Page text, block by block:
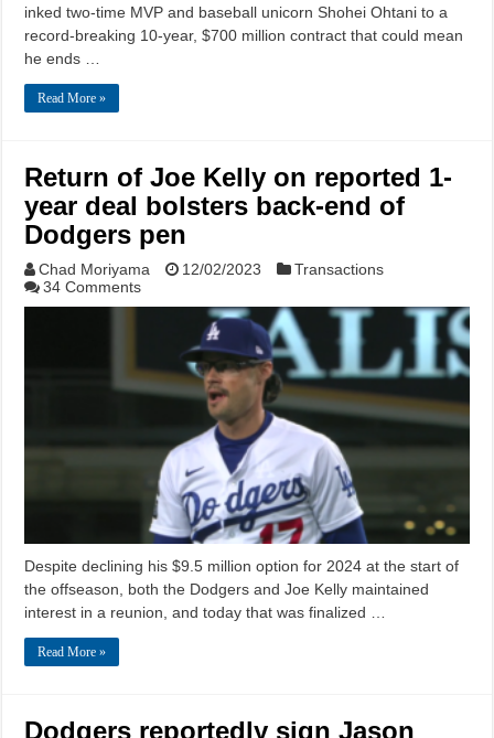
inked two-time MVP and baseball unicorn Shohei Ohtani to a
record-breaking 10-year, $700 million contract that could mean
he ends …
Read More »
Return of Joe Kelly on reported 1-
year deal bolsters back-end of
Dodgers pen
Chad Moriyama 12/02/2023
Transactions
34 Comments
Despite declining his $9.5 million option for 2024 at the start of
the offseason, both the Dodgers and Joe Kelly maintained
interest in a reunion, and today that was finalized …
Read More »
Dodgers reportedly sign Jason